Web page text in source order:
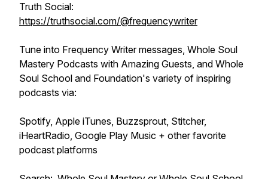
Truth Social:
https://truthsocial.com/@frequencywriter
Tune into Frequency Writer messages, Whole Soul
Mastery Podcasts with Amazing Guests, and Whole
Soul School and Foundation's variety of inspiring
podcasts via:
Spotify, Apple iTunes, Buzzsprout, Stitcher,
iHeartRadio, Google Play Music + other favorite
podcast platforms